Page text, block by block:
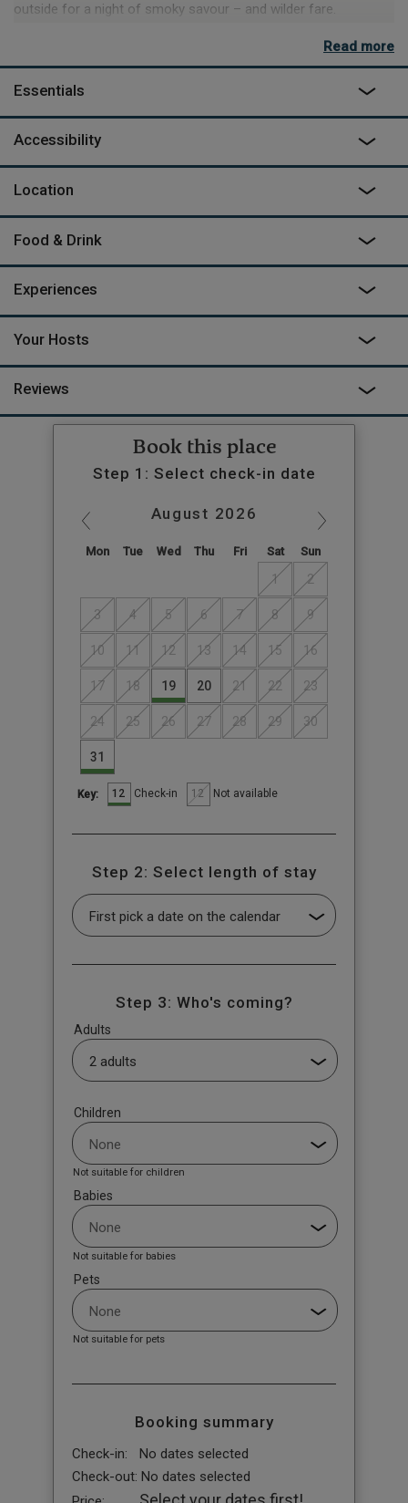
outside for a night of smoky savour – and wilder fare.
If you’re venturing out, then the identical thatched cottages
nearby, along with much more. This though, is a place to relax.
Wave to the cows who are your only neighbours, settle in at
night to watch the stars and simply be. Bide is the old Dorset
Read more
Essentials
Accessibility
Location
Food & Drink
Experiences
Your Hosts
Reviews
Book this place
Step 1: Select check-in date
August 2026
Mon Tue Wed Thu Fri Sat Sun
1 2
3 4 5 6 7 8 9
10 11 12 13 14 15 16
17 18 19 20 21 22 23
24 25 26 27 28 29 30
31
Key: 12 Check-in 12 Not available
Step 2: Select length of stay
Step 3: Who's coming?
Adults
Children
Not suitable for children
Babies
Not suitable for babies
Pets
Not suitable for pets
Booking summary
Check-in:
No dates selected
Check-out: No dates selected